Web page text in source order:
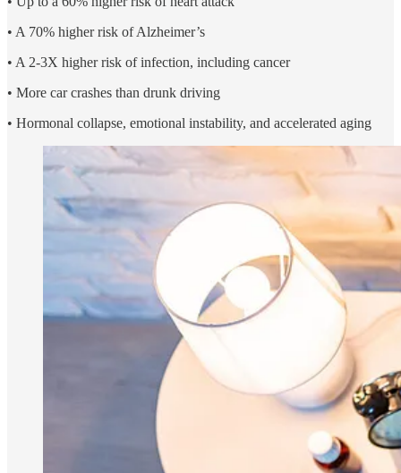
• A 70% higher risk of Alzheimer’s
• A 2-3X higher risk of infection, including cancer
• More car crashes than drunk driving
• Hormonal collapse, emotional instability, and accelerated aging